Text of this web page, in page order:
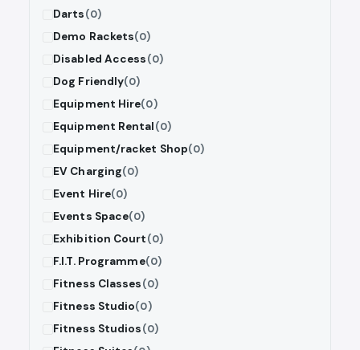
Darts(0)
Demo Rackets(0)
Disabled Access(0)
Dog Friendly(0)
Equipment Hire(0)
Equipment Rental(0)
Equipment/racket Shop(0)
EV Charging(0)
Event Hire(0)
Events Space(0)
Exhibition Court(0)
F.I.T. Programme(0)
Fitness Classes(0)
Fitness Studio(0)
Fitness Studios(0)